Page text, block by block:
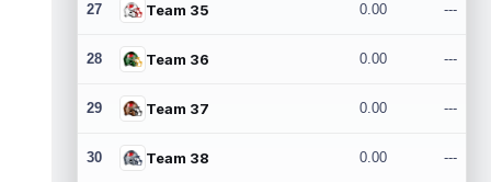
27 Team 35 0.00 ---
28 Team 36 0.00 ---
29 Team 37 0.00 ---
30 Team 38 0.00 ---